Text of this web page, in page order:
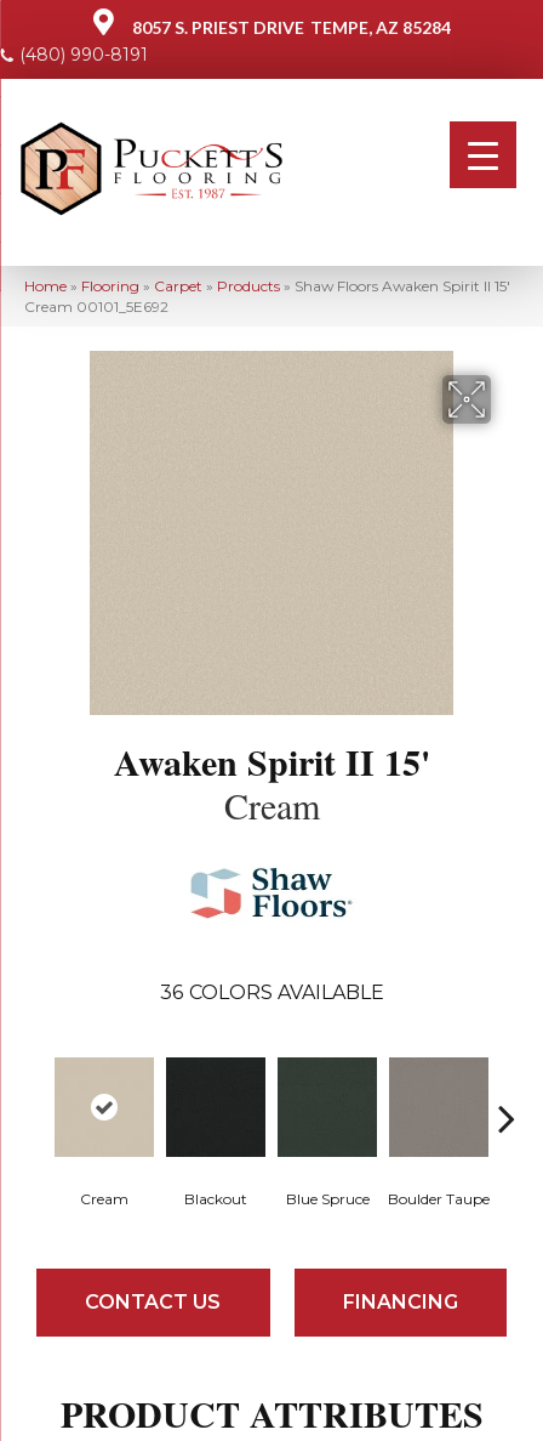
8057 S. PRIEST DRIVE TEMPE, AZ 85284
(480) 990-8191
Home » Flooring » Carpet » Products » Shaw Floors Awaken Spirit II 15′
Cream 00101_5E692
Awaken Spirit II 15'
Cream
36 COLORS AVAILABLE
Cream Blackout Blue Spruce Boulder Taupe
CONTACT US FINANCING
PRODUCT ATTRIBUTES